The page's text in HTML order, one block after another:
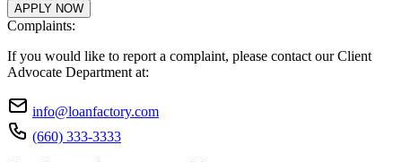
APPLY NOW
Complaints:
If you would like to report a complaint, please contact our Client
Advocate Department at:
info@loanfactory.com
(660) 333-3333